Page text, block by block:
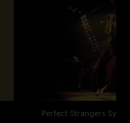
Perfect Strangers